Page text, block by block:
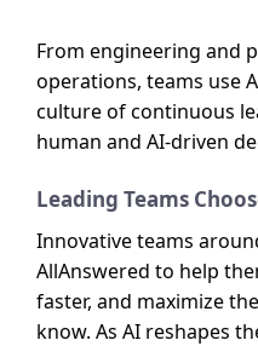
From engineering and
operations, teams use
culture of continuous
human and AI-driven
Leading Teams
Innovative teams
AllAnswered to help
faster, and maximize
know. As AI reshapes